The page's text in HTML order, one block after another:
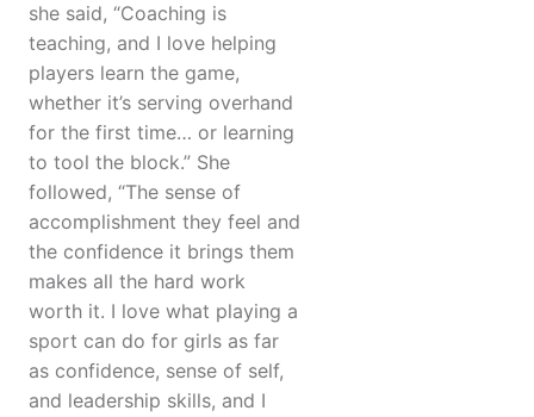
she said, “Coaching is
teaching, and I love helping
players learn the game,
whether it’s serving overhand
for the first time… or learning
to tool the block.” She
followed, “The sense of
accomplishment they feel and
the confidence it brings them
makes all the hard work
worth it. I love what playing a
sport can do for girls as far
as confidence, sense of self,
and leadership skills, and I